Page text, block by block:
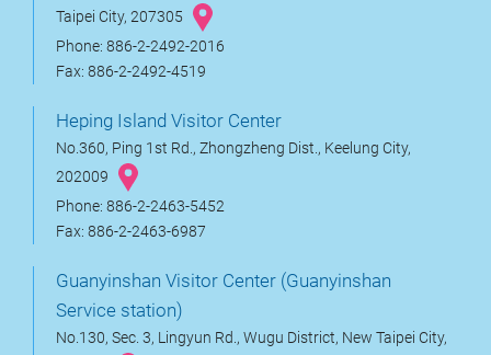
Taipei City, 207305
Phone: 886-2-2492-2016
Fax: 886-2-2492-4519
Heping Island Visitor Center
No.360, Ping 1st Rd., Zhongzheng Dist., Keelung City,
202009
Phone: 886-2-2463-5452
Fax: 886-2-2463-6987
Guanyinshan Visitor Center (Guanyinshan
Service station)
No.130, Sec. 3, Lingyun Rd., Wugu District, New Taipei City,